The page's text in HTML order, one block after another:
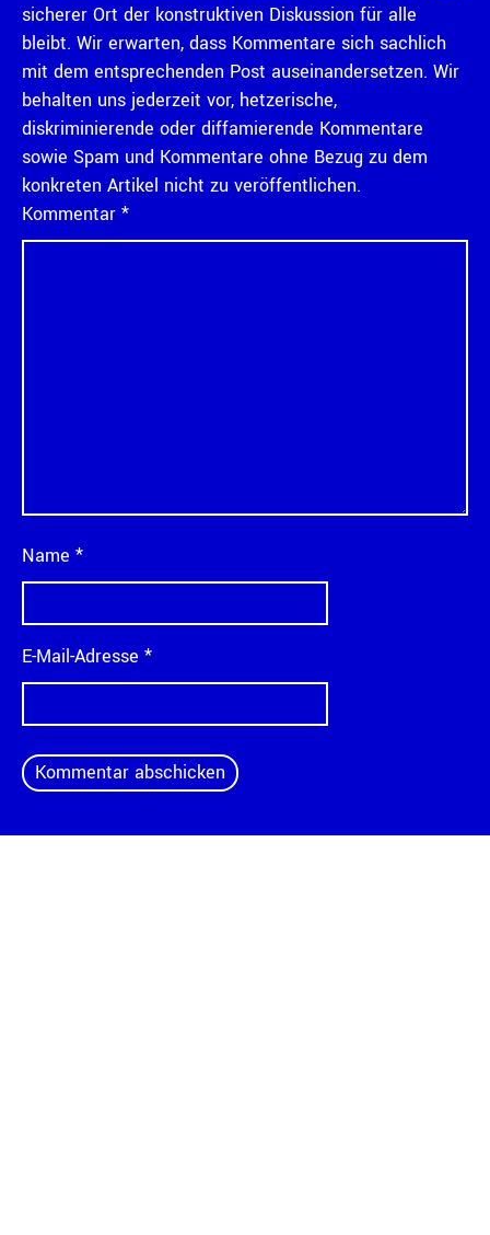
sicherer Ort der konstruktiven Diskussion für alle
bleibt. Wir erwarten, dass Kommentare sich sachlich
mit dem entsprechenden Post auseinandersetzen. Wir
behalten uns jederzeit vor, hetzerische,
diskriminierende oder diffamierende Kommentare
sowie Spam und Kommentare ohne Bezug zu dem
konkreten Artikel nicht zu veröffentlichen.
Kommentar *
Name *
E-Mail-Adresse *